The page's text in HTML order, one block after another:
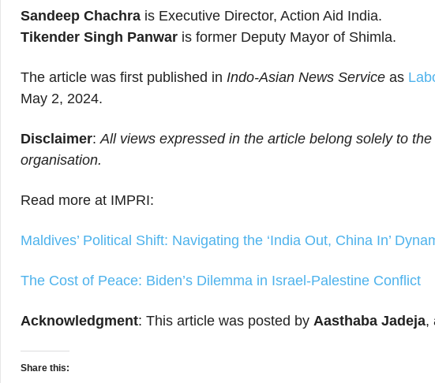
Sandeep Chachra is Executive Director, Action Aid India.
Tikender Singh Panwar is former Deputy Mayor of Shimla.
The article was first published in Indo-Asian News Service as
May 2, 2024.
Disclaimer: All views expressed in the article belong solely to
organisation.
Read more at IMPRI:
Maldives’ Political Shift: Navigating the ‘India Out, China In’
The Cost of Peace: Biden’s Dilemma in Israel-Palestine Conflict
Acknowledgment: This article was posted by Aasthaba Jadeja,
Share this: